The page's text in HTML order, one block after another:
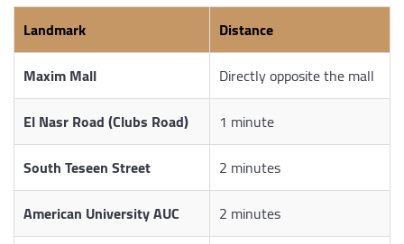
Landmark
Distance
Maxim Mall
Directly opposite the mall
El Nasr Road (Clubs Road)
1 minute
South Teseen Street
2 minutes
American University AUC
2 minutes